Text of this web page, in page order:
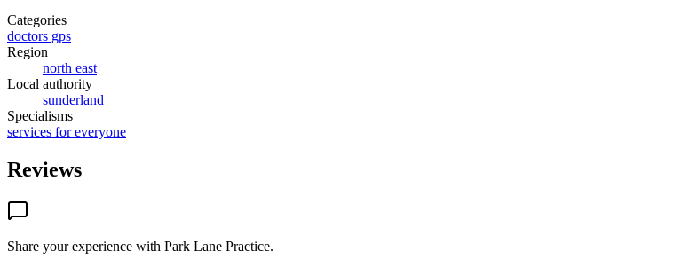
Categories
doctors gps
Region
north east
Local authority
sunderland
Specialisms
services for everyone
Reviews
Share your experience with Park Lane Practice.